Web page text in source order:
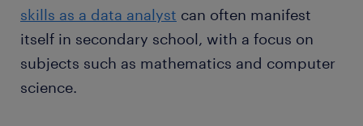
skills as a data analyst can often manifest
itself in secondary school, with a focus on
subjects such as mathematics and computer
science.